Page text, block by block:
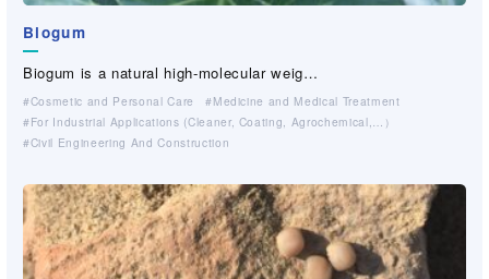
Biogum
Biogum is a natural high-molecular weig…
Cosmetic and Personal Care
Medicine and Medical Treatment
For Industrial Applications (Cleaner, Coating, Agrochemical,…）
Civil Engineering And Construction